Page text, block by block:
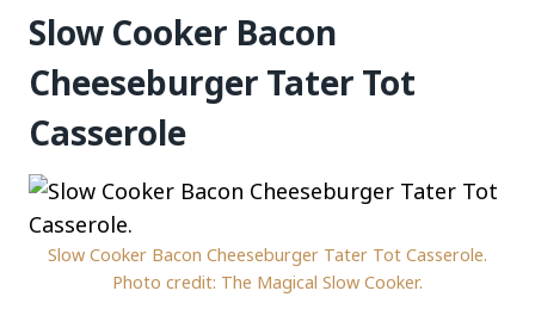
Slow Cooker Bacon
Cheeseburger Tater Tot
Casserole
Slow Cooker Bacon Cheeseburger Tater Tot Casserole.
Photo credit: The Magical Slow Cooker.